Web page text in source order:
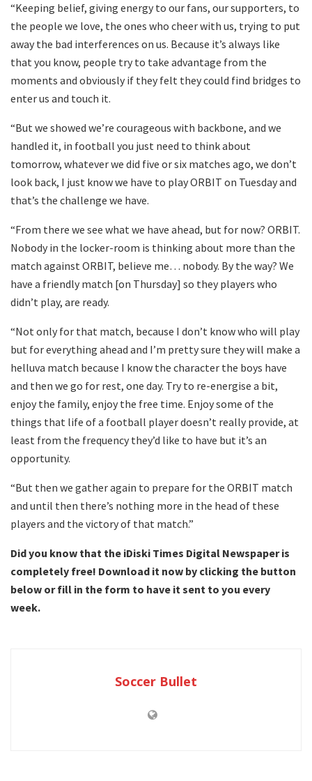
“Keeping belief, giving energy to our fans, our supporters, to
the people we love, the ones who cheer with us, trying to put
away the bad interferences on us. Because it’s always like
that you know, people try to take advantage from the
moments and obviously if they felt they could find bridges to
enter us and touch it.
“But we showed we’re courageous with backbone, and we
handled it, in football you just need to think about
tomorrow, whatever we did five or six matches ago, we don’t
look back, I just know we have to play ORBIT on Tuesday and
that’s the challenge we have.
“From there we see what we have ahead, but for now? ORBIT.
Nobody in the locker-room is thinking about more than the
match against ORBIT, believe me… nobody. By the way? We
have a friendly match [on Thursday] so they players who
didn’t play, are ready.
“Not only for that match, because I don’t know who will play
but for everything ahead and I’m pretty sure they will make a
helluva match because I know the character the boys have
and then we go for rest, one day. Try to re-energise a bit,
enjoy the family, enjoy the free time. Enjoy some of the
things that life of a football player doesn’t really provide, at
least from the frequency they’d like to have but it’s an
opportunity.
“But then we gather again to prepare for the ORBIT match
and until then there’s nothing more in the head of these
players and the victory of that match.”
Did you know that the iDiski Times Digital Newspaper is
completely free! Download it now by clicking the button
below or fill in the form to have it sent to you every
week.
Soccer Bullet